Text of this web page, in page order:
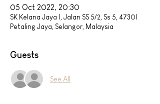
05 Oct 2022, 20:30
SK Kelana Jaya 1, Jalan SS 5/2, Ss 5, 47301
Petaling Jaya, Selangor, Malaysia
Guests
See All